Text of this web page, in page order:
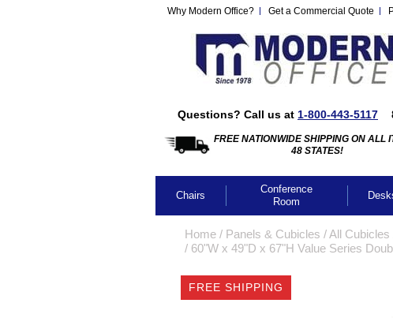
Why Modern Office? Get a Commercial Quote
Questions? Call us at 1-800-443-5117
FREE NATIONWIDE SHIPPING ON ALL
48 STATES!
Chairs
Conference
Room
Home / Panels & Cubicles /All Cubicles
/ 60"W x 49"D x 67"H Value Series
FREE SHIPPING